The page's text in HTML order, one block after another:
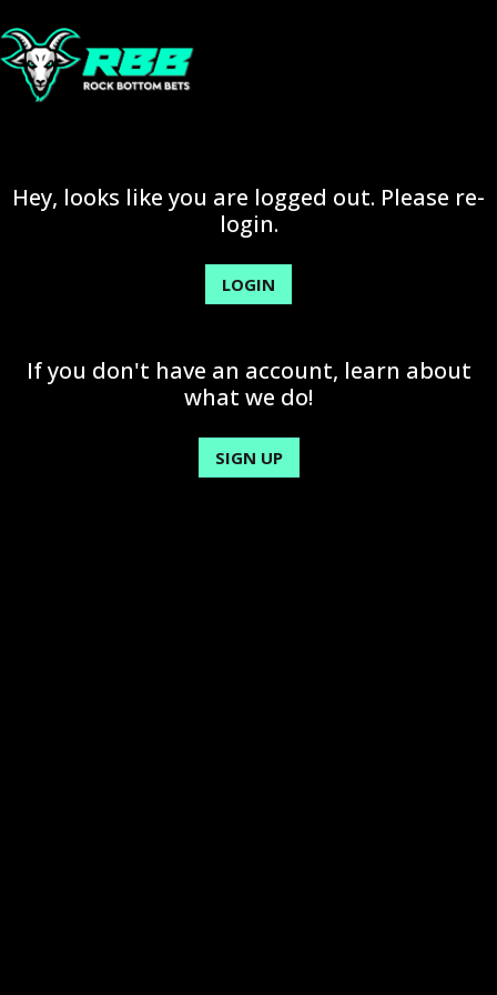
Hey, looks like you are logged out. Please re-
login.
LOGIN
If you don't have an account, learn about
what we do!
SIGN UP